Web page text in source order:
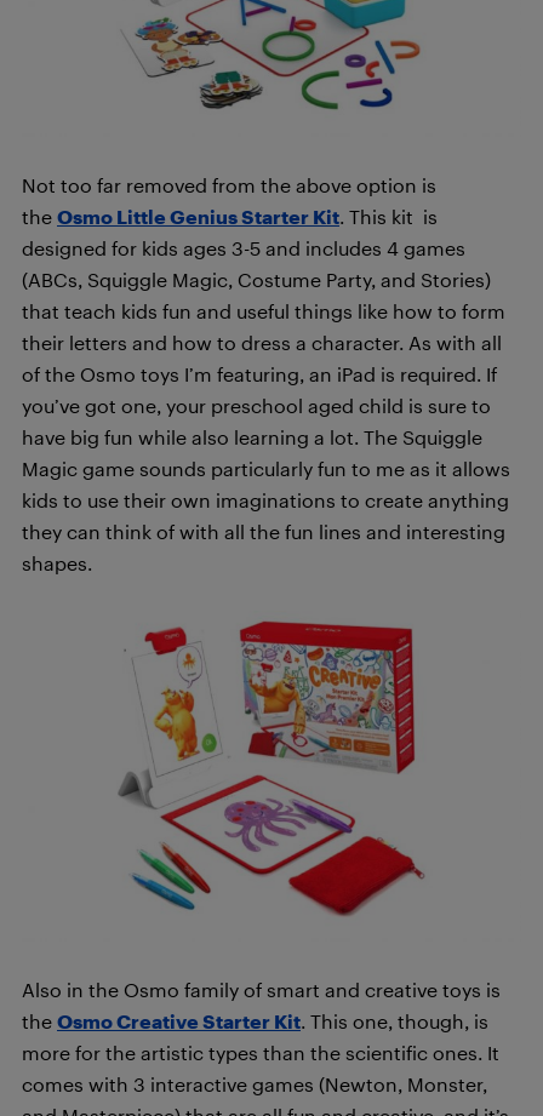
Not too far removed from the above option is
the Osmo Little Genius Starter Kit . This kit is
designed for kids ages 3-5 and includes 4 games
(ABCs, Squiggle Magic, Costume Party, and Stories)
that teach kids fun and useful things like how to form
their letters and how to dress a character. As with all
of the Osmo toys I’m featuring, an iPad is required. If
you’ve got one, your preschool aged child is sure to
have big fun while also learning a lot. The Squiggle
Magic game sounds particularly fun to me as it allows
kids to use their own imaginations to create anything
they can think of with all the fun lines and interesting
shapes.
Also in the Osmo family of smart and creative toys is
the Osmo Creative Starter Kit. This one, though, is
more for the artistic types than the scientific ones. It
comes with 3 interactive games (Newton, Monster,